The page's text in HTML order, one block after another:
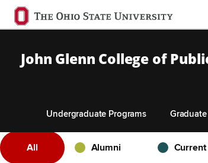
Skip to Main Content
Ohio
State
navigation
John Glenn College of
Undergraduate Programs
- Any -
All
Alumni
Alumni Current